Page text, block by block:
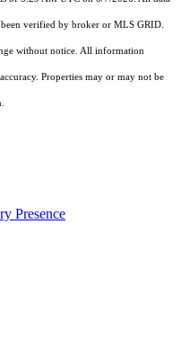
verified by broker or MLS GRID.
without notice. All information
Properties may or may not be
Presence